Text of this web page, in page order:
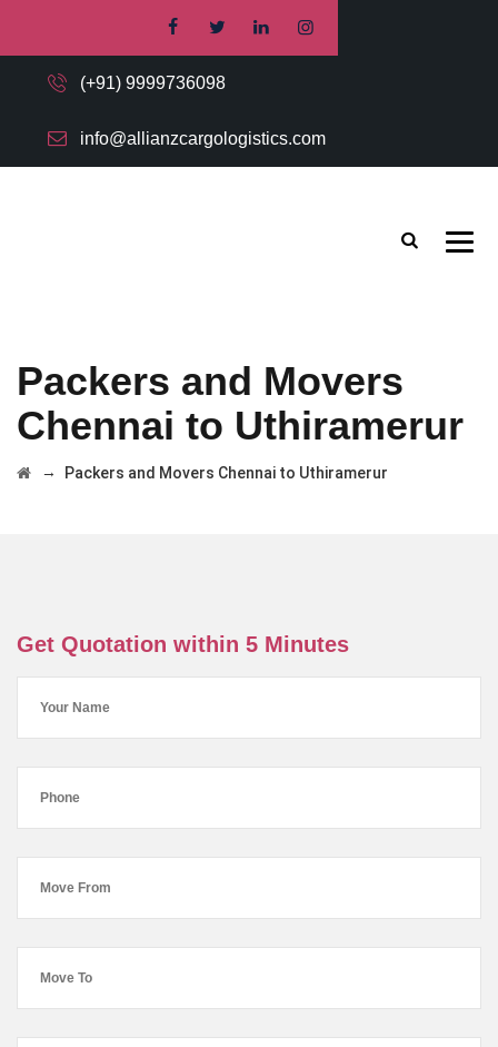
(+91) 9999736098
info@allianzcargologistics.com
Packers and Movers
Chennai to Uthiramerur
→ Packers and Movers Chennai to Uthiramerur
Get Quotation within 5 Minutes